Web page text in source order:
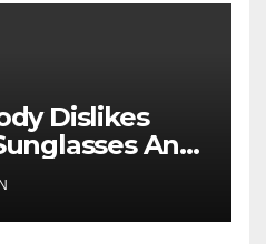
Dislikes
And